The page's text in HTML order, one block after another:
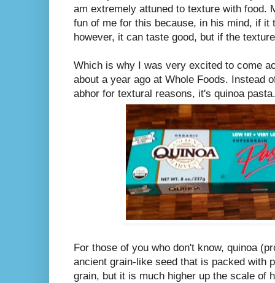
am extremely attuned to texture with food.
fun of me for this because, in his mind, if it
however, it can taste good, but if the
Which is why I was very excited to come
about a year ago at Whole Foods. Instead
abhor for textural reasons, it's quinoa pasta.
For those of you who don't know, quinoa
ancient grain-like seed that is packed with
grain, but it is much higher up the scale of